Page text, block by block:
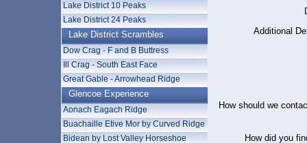
Lake District 10 Peaks
Lake District 24 Peaks
Lake District Scrambles
Dow Crag - F and B Buttress
Ill Crag - South East Face
Great Gable - Arrowhead Ridge
Glencoe Experience
Aonach Eagach Ridge
Buachaille Etive Mor by Curved Ridge
Bidean by Lost Valley Horseshoe
Additional
How should we
How did you